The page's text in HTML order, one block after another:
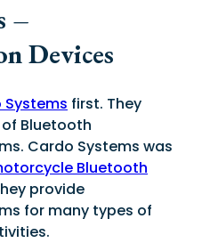
–
Devices
Systems first. They
Bluetooth
Cardo Systems was
Bluetooth
provide
for many types of